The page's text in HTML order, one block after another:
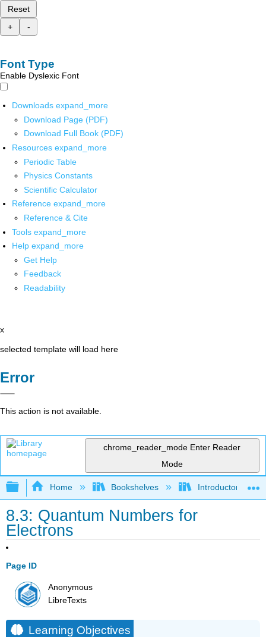
Reset
+
-
Font Type
Enable Dyslexic Font
Downloads expand_more
Download Page (PDF)
Download Full Book (PDF)
Resources expand_more
Periodic Table
Physics Constants
Scientific Calculator
Reference expand_more
Reference & Cite
Tools expand_more
Help expand_more
Get Help
Feedback
Readability
x
selected template will load here
Error
This action is not available.
chrome_reader_mode Enter Reader
Mode
Expand/collapse global hierarchy
Home Bookshelves Introductory,
8.3: Quantum Numbers for
Electrons
Page ID
Anonymous
LibreTexts
Learning Objectives